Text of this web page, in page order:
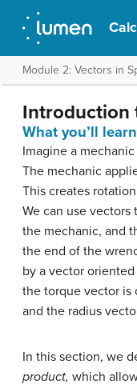
Module 2: Vectors in
Introduction
What you’ll
Imagine a
The mechanic
This creates
We can use
the mechanic, and
the end of the
by a vector
the torque vector is
and the radius
In this section, we
product, which